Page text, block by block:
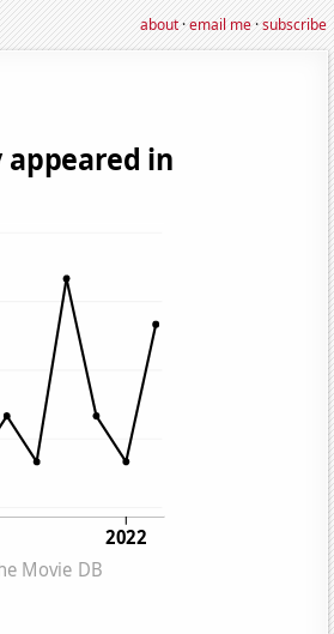
about·email me·subscribe